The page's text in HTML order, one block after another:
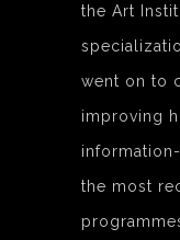
the Art
went on to
improving
the most